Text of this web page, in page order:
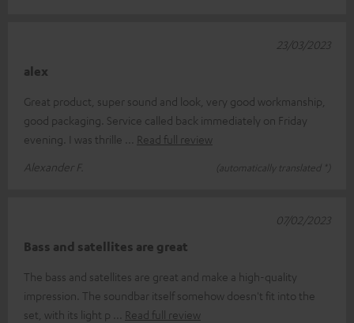
alex
Great product, super sound and look, very good workmanship,
good packaging. Service called back immediately on Friday
evening. I was thrille
Read full review
Alexander F.
(automatically translated *)
23/03/2023
Bass and satellites are great
The bass and satellites are great and make a high-quality
impression. The soundbar itself somehow doesn't fit into the
set, with its light p
Read full review
07/02/2023